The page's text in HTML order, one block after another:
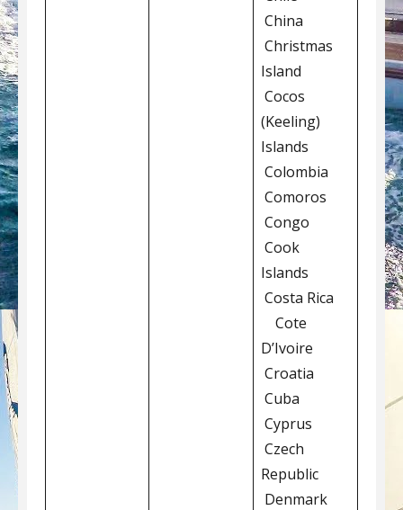
China
Christmas
Island
Cocos
(Keeling)
Islands
Colombia
Comoros
Congo
Cook
Islands
Costa Rica
Cote
D’Ivoire
Croatia
Cuba
Cyprus
Czech
Republic
Denmark